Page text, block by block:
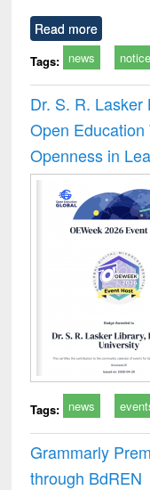
Read more
Tags: news notice
Dr. S. R. Lasker
Open
Openness in
Tags: news
Grammarly
through BdREN